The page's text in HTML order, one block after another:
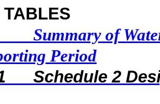
TABLES
Summary of
Period
Schedule 2